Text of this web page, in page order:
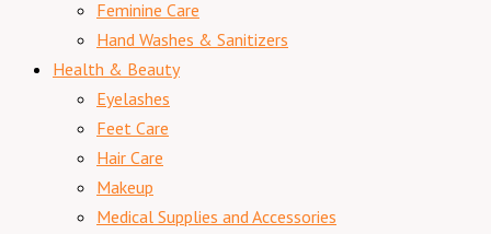
Feminine Care
Hand Washes & Sanitizers
Health & Beauty
Eyelashes
Feet Care
Hair Care
Makeup
Medical Supplies and Accessories